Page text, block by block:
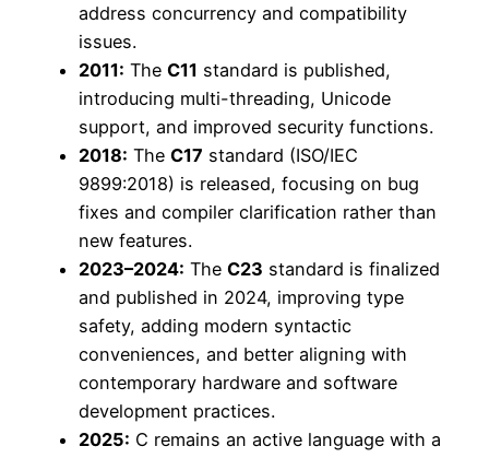
address concurrency and compatibility
issues.
2011: The C11 standard is published,
introducing multi-threading, Unicode
support, and improved security functions.
2018: The C17 standard (ISO/IEC
9899:2018) is released, focusing on bug
fixes and compiler clarification rather than
new features.
2023–2024: The C23 standard is finalized
and published in 2024, improving type
safety, adding modern syntactic
conveniences, and better aligning with
contemporary hardware and software
development practices.
2025: C remains an active language with a